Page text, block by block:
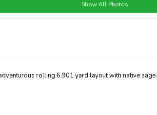
Show All Photos
rolling 6,901 yard layout with native sage,